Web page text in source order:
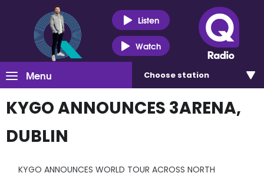
Listen
Watch
Menu Choose station
KYGO ANNOUNCES 3ARENA,
DUBLIN
KYGO ANNOUNCES WORLD TOUR ACROSS NORTH